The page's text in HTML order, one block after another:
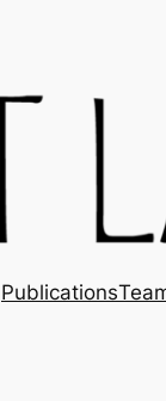
Publications